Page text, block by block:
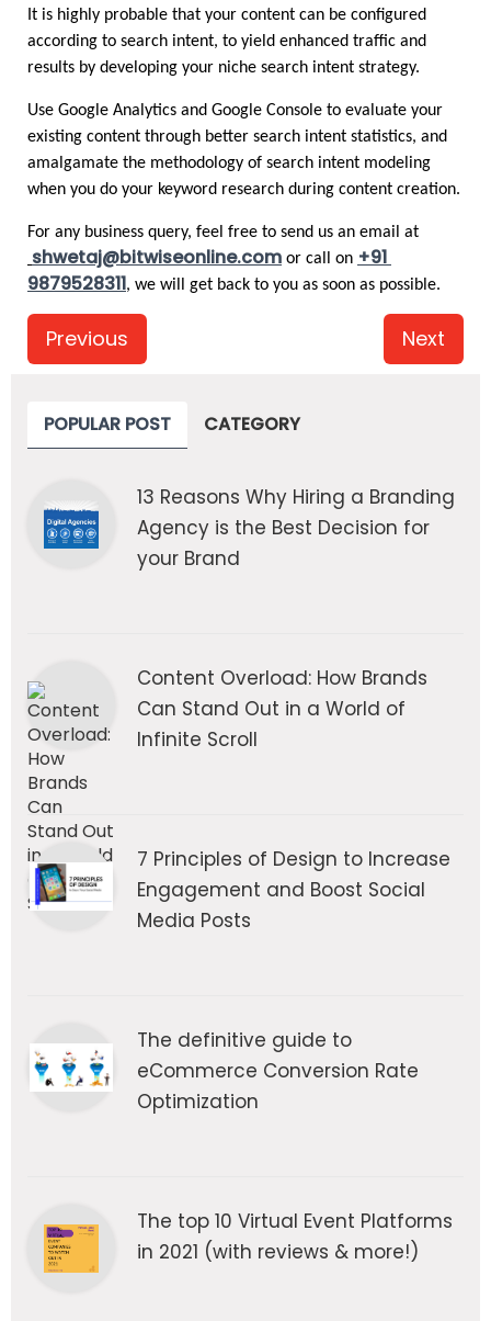
It is highly probable that your content can be configured
according to search intent, to yield enhanced traffic and
results by developing your niche search intent strategy.
Use Google Analytics and Google Console to evaluate your
existing content through better search intent statistics, and
amalgamate the methodology of search intent modeling
For any business query, feel free to send us an email at
shwetaj@bitwiseonline.com or call on +91
9879528311, we will get back to you as soon as possible.
Previous Next
POPULAR POST CATEGORY
13 Reasons Why Hiring a Branding
Agency is the Best Decision for
your Brand
Content Overload: How Brands
Can Stand Out in a World of
Infinite Scroll
7 Principles of Design to Increase
Engagement and Boost Social
Media Posts
The definitive guide to
eCommerce Conversion Rate
Optimization
The top 10 Virtual Event Platforms
in 2021 (with reviews & more!)